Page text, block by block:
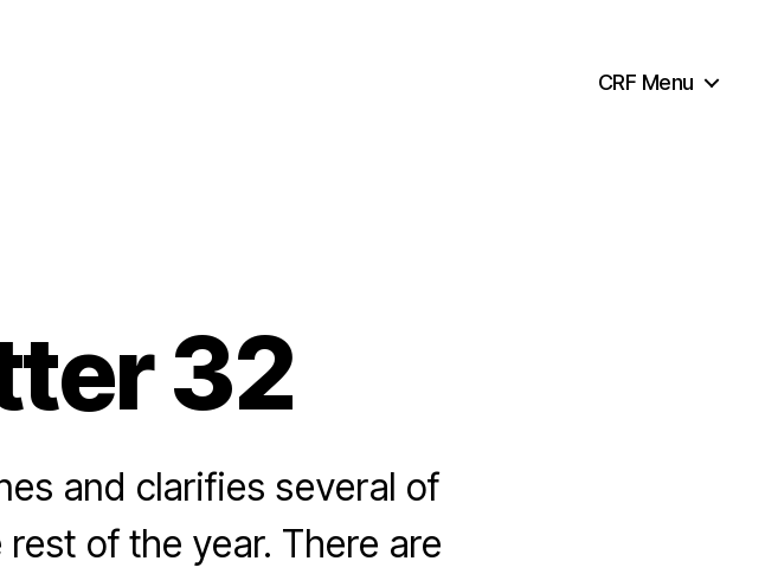
CRF Menu
32
and clarifies several of
of the year. There are